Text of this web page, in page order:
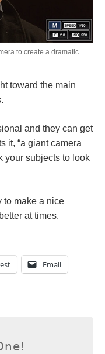
to create a dramatic
toward the main
and they can get
it, “a giant camera
your subjects to look
to make a nice
at times.
Email